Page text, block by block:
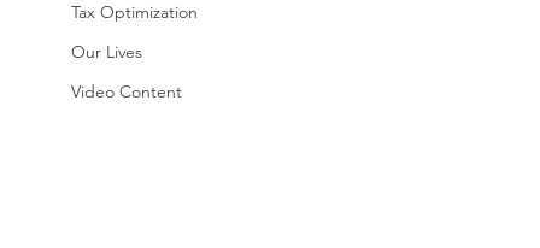
Tax Optimization
Our Lives
Video Content